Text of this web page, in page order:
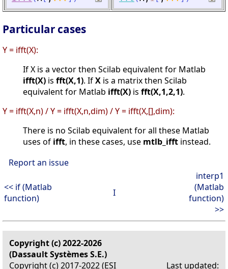
Particular cases
Y = ifft(X):
If X is a vector then Scilab equivalent for Matlab
ifft(X) is fft(X,1). IfX is a matrix then Scilab
equivalent for Matlab ifft(X) is fft(X,1,2,1).
Y = ifft(X,n) / Y = ifft(X,n,dim) / Y = ifft(X,[],dim):
There is no Scilab equivalent for all these Matlab
uses of ifft, in these cases, use mtlb_ifft instead.
Report an issue
<< if (Matlab
function)
I
interp1
(Matlab
function)
>>
Copyright (c) 2022-2026
(Dassault Systèmes S.E.)
Copyright (c) 2017-2022 (ESI
Last updated: